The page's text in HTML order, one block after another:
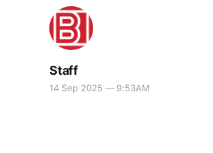
Staff
14 Sep 2025 — 9:53AM